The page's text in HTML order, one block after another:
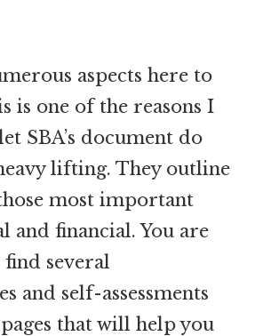
aspects here to
is one of the reasons I
SBA’s document do
lifting. They outline
most important
and financial. You are
several
and self-assessments
that will help you